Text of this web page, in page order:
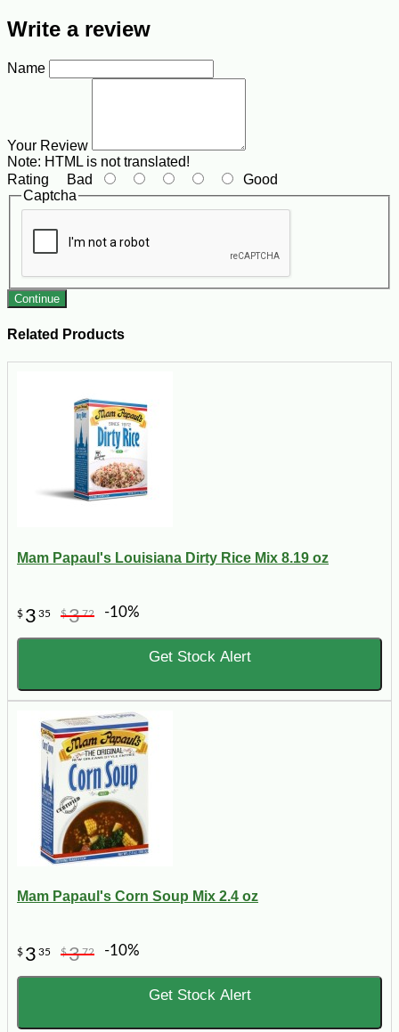
Write a review
Name
Your Review
Note: HTML is not translated!
Rating Bad
Good
Captcha
Continue
Related Products
Mam Papaul's Louisiana Dirty Rice Mix 8.19 oz
$ 3 35 $372 -10%
Get Stock Alert
Mam Papaul's Corn Soup Mix 2.4 oz
$ 3 35 $372 -10%
Get Stock Alert